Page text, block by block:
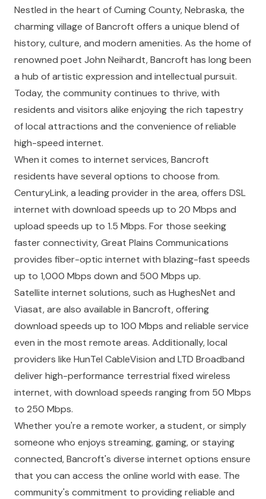
Nestled in the heart of Cuming County, Nebraska, the
charming village of Bancroft offers a unique blend of
history, culture, and modern amenities. As the home of
renowned poet John Neihardt, Bancroft has long been
a hub of artistic expression and intellectual pursuit.
Today, the community continues to thrive, with
residents and visitors alike enjoying the rich tapestry
of local attractions and the convenience of reliable
high-speed internet.
When it comes to internet services, Bancroft
residents have several options to choose from.
CenturyLink, a leading provider in the area, offers DSL
internet with download speeds up to 20 Mbps and
upload speeds up to 1.5 Mbps. For those seeking
faster connectivity, Great Plains Communications
provides fiber-optic internet with blazing-fast speeds
up to 1,000 Mbps down and 500 Mbps up.
Satellite internet solutions, such as HughesNet and
Viasat, are also available in Bancroft, offering
download speeds up to 100 Mbps and reliable service
even in the most remote areas. Additionally, local
providers like HunTel CableVision and LTD Broadband
deliver high-performance terrestrial fixed wireless
internet, with download speeds ranging from 50 Mbps
to 250 Mbps.
Whether you're a remote worker, a student, or simply
someone who enjoys streaming, gaming, or staying
connected, Bancroft's diverse internet options ensure
that you can access the online world with ease. The
community's commitment to providing reliable and